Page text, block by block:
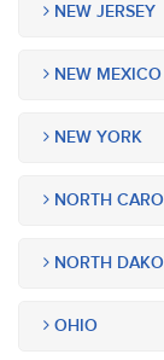
NEW JERSEY
NEW MEXICO
NEW YORK
NORTH
NORTH
OHIO